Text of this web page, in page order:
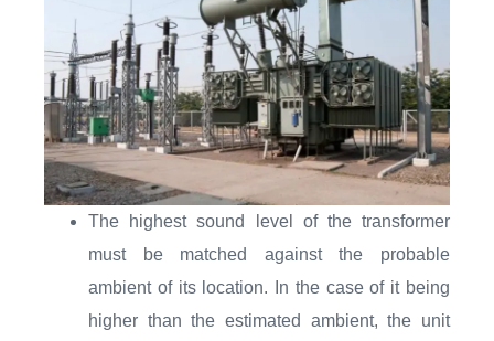
The highest sound level of the transformer
must be matched against the probable
ambient of its location. In the case of it being
higher than the estimated ambient, the unit